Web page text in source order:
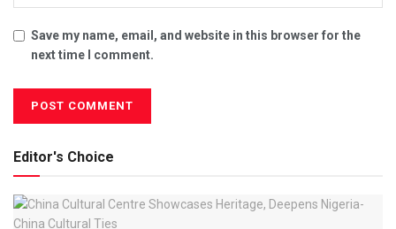
Save my name, email, and website in this browser for the
next time I comment.
Editor's Choice